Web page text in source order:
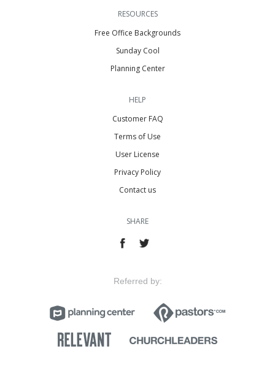
RESOURCES
Free Office Backgrounds
Sunday Cool
Planning Center
HELP
Customer FAQ
Terms of Use
User License
Privacy Policy
Contact us
SHARE
Referred by: